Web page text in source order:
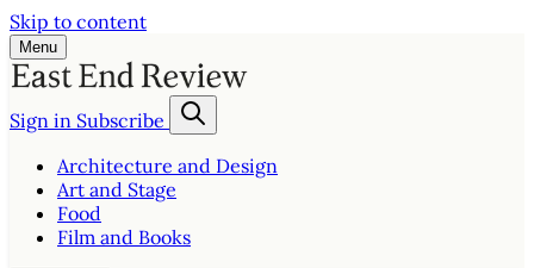
Skip to content
Menu
Sign in Subscribe
Architecture and Design
Art and Stage
Food
Film and Books